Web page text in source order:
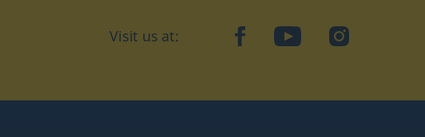
Visit us at: facebookYouTubeInstagram